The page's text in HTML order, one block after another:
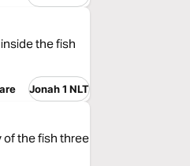
the fish
Jonah 1 NLT
of the fish three